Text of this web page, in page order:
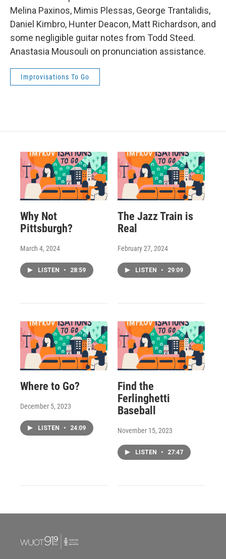
Melina Paxinos, Mimis Plessas, George Trantalidis,
Daniel Kimbro, Hunter Deacon, Matt Richardson, and
some negligible guitar notes from Todd Steed.
Anastasia Mousouli on pronunciation assistance.
Improvisations To Go
Why Not
Pittsburgh?
March 4, 2024
LISTEN • 28:59
The Jazz Train is
Real
February 27, 2024
LISTEN • 29:09
Where to Go?
December 5, 2023
LISTEN • 24:09
Find the
Ferlinghetti
Baseball
November 15, 2023
LISTEN • 27:47